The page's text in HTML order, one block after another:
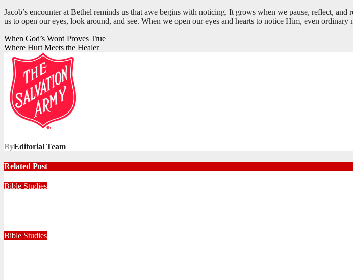
Jacob’s encounter at Bethel reminds us that awe begins with noticing. It grows when we pause, reflect,
us to open our eyes, look around, and see. When we open our eyes and hearts to notice Him, even
Post
navigation
When God’s Word Proves True
Where Hurt Meets the Healer
ByEditorial Team
Related Post
Bible Studies
Bible Studies